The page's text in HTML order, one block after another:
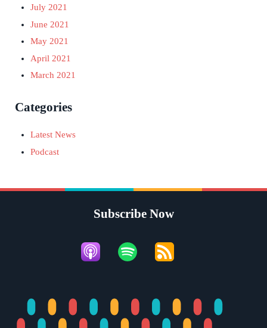
July 2021
June 2021
May 2021
April 2021
March 2021
Categories
Latest News
Podcast
Subscribe Now